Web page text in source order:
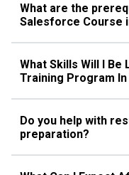
What are the
Salesforce Course
What Skills Will I
Training Program
Do you help with
preparation?